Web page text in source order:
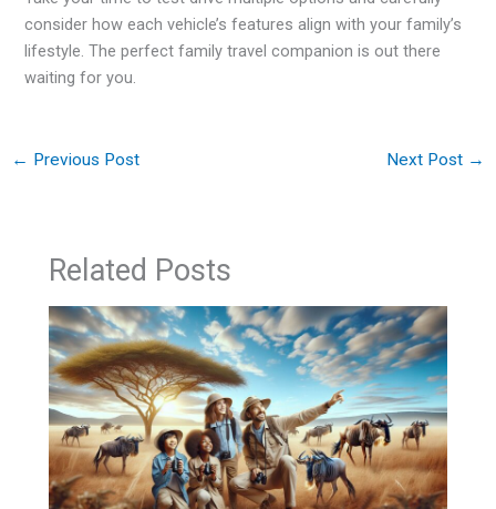
consider how each vehicle’s features align with your family’s
lifestyle. The perfect family travel companion is out there
waiting for you.
← Previous Post Next Post →
Related Posts